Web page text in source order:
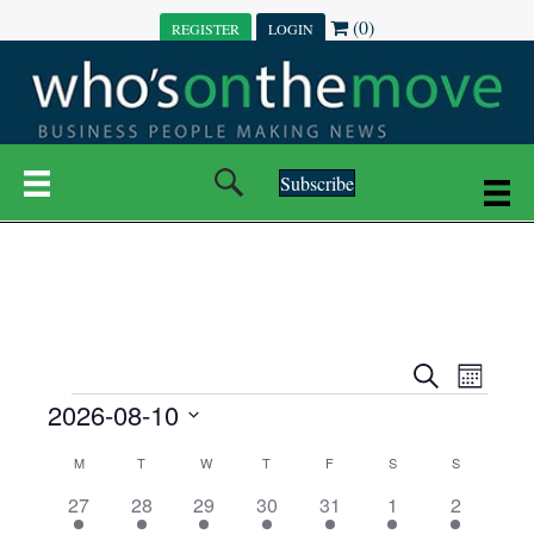
REGISTER LOGIN (0)
Subscribe
E
S
e
E
M
t
h
EVENTS
2026-08-10
M MONDAYT TUESDAYWWEDNESDAY
T THURSDAY
F SSATURDAY
SSUNDAY
3
27
7
28
6
29
7
30
6
31
1
1
1
2